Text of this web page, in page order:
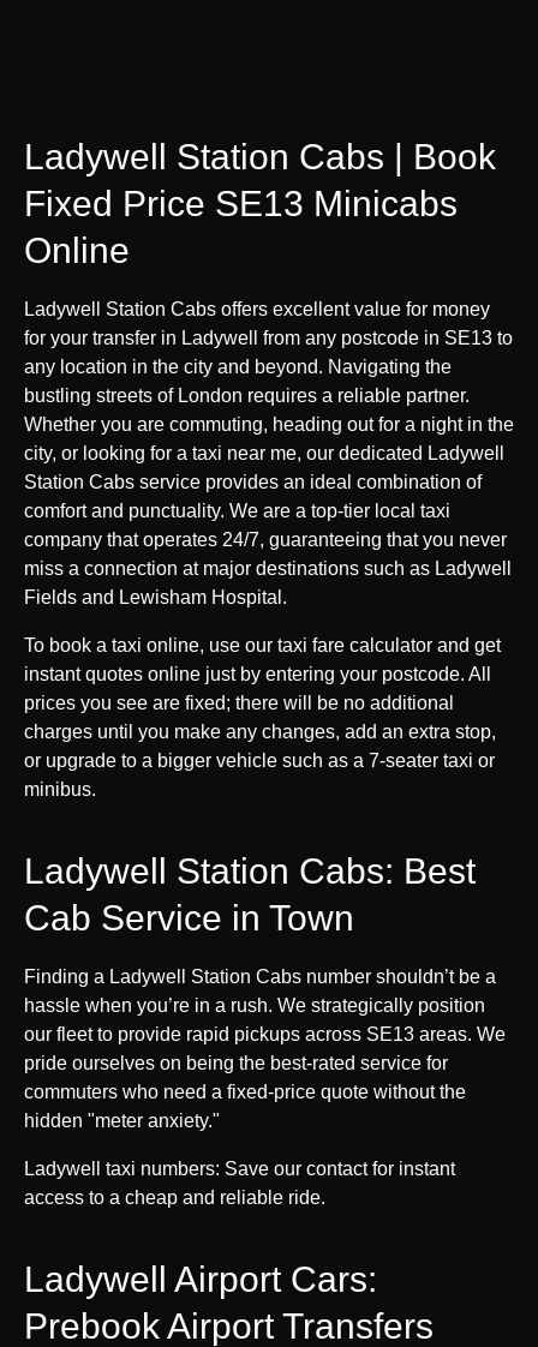
Ladywell Station Cabs | Book
Fixed Price SE13 Minicabs
Online
Ladywell Station Cabs offers excellent value for money
for your transfer in Ladywell from any postcode in SE13 to
any location in the city and beyond. Navigating the
bustling streets of London requires a reliable partner.
Whether you are commuting, heading out for a night in the
city, or looking for a taxi near me, our dedicated Ladywell
Station Cabs service provides an ideal combination of
comfort and punctuality. We are a top-tier local taxi
company that operates 24/7, guaranteeing that you never
miss a connection at major destinations such as Ladywell
Fields and Lewisham Hospital.
To book a taxi online, use our taxi fare calculator and get
instant quotes online just by entering your postcode. All
prices you see are fixed; there will be no additional
charges until you make any changes, add an extra stop,
or upgrade to a bigger vehicle such as a 7-seater taxi or
minibus.
Ladywell Station Cabs: Best
Cab Service in Town
Finding a Ladywell Station Cabs number shouldn’t be a
hassle when you’re in a rush. We strategically position
our fleet to provide rapid pickups across SE13 areas. We
pride ourselves on being the best-rated service for
commuters who need a fixed-price quote without the
hidden "meter anxiety."
Ladywell taxi numbers: Save our contact for instant
access to a cheap and reliable ride.
Ladywell Airport Cars:
Prebook Airport Transfers